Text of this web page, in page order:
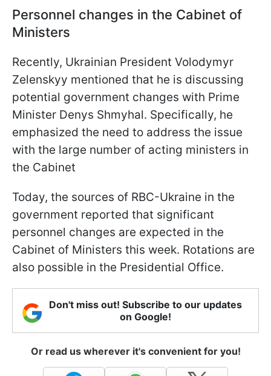
Personnel changes in the Cabinet of
Ministers
Recently, Ukrainian President Volodymyr
Zelenskyy mentioned that he is discussing
potential government changes with Prime
Minister Denys Shmyhal. Specifically, he
emphasized the need to address the issue
with the large number of acting ministers in
the Cabinet
Today, the sources of RBC-Ukraine in the
government reported that significant
personnel changes are expected in the
Cabinet of Ministers this week. Rotations are
also possible in the Presidential Office.
Don't miss out! Subscribe to our updates
on Google!
Or read us wherever it's convenient for you!